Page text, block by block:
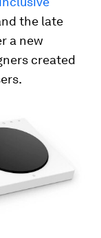
the late
a new
created